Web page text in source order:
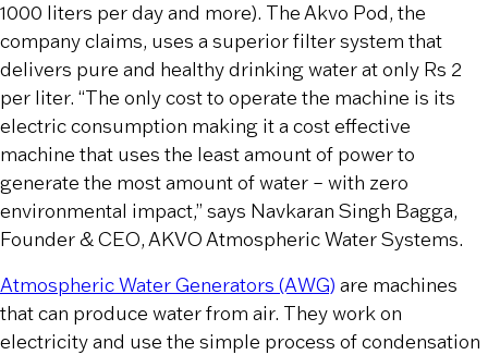
1000 liters per day and more). The Akvo Pod, the
company claims, uses a superior filter system that
delivers pure and healthy drinking water at only Rs 2
per liter. “The only cost to operate the machine is its
electric consumption making it a cost effective
machine that uses the least amount of power to
generate the most amount of water – with zero
environmental impact,” says Navkaran Singh Bagga,
Founder & CEO, AKVO Atmospheric Water Systems.
Atmospheric Water Generators (AWG) are machines
that can produce water from air. They work on
electricity and use the simple process of condensation